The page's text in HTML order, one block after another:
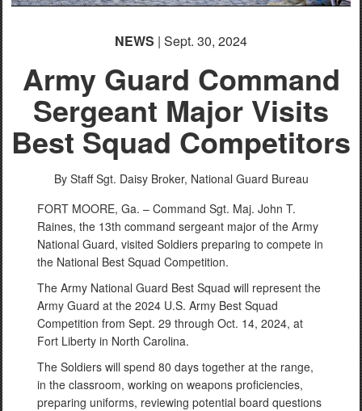
NEWS | Sept. 30, 2024
Army Guard Command
Sergeant Major Visits
Best Squad Competitors
By Staff Sgt. Daisy Broker, National Guard Bureau
FORT MOORE, Ga. – Command Sgt. Maj. John T.
Raines, the 13th command sergeant major of the Army
National Guard, visited Soldiers preparing to compete in
the National Best Squad Competition.
The Army National Guard Best Squad will represent the
Army Guard at the 2024 U.S. Army Best Squad
Competition from Sept. 29 through Oct. 14, 2024, at
Fort Liberty in North Carolina.
The Soldiers will spend 80 days together at the range,
in the classroom, working on weapons proficiencies,
preparing uniforms, reviewing potential board questions